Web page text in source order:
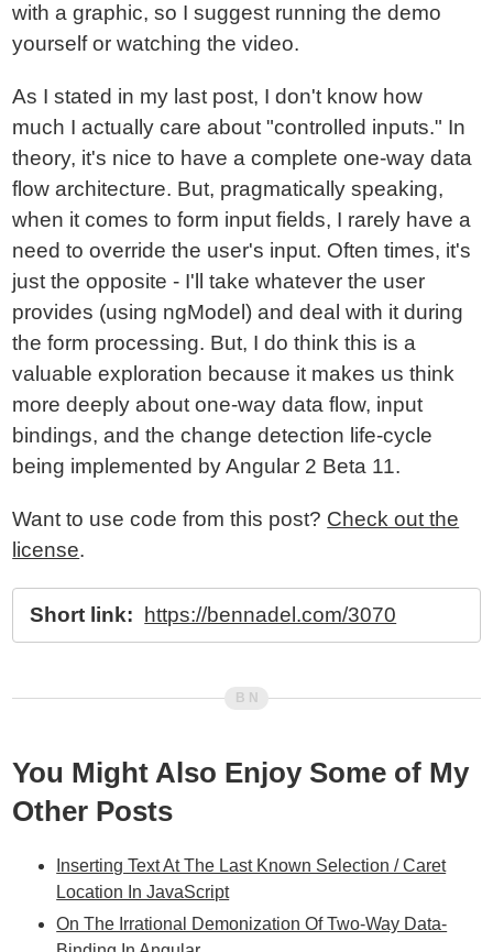
with a graphic, so I suggest running the demo
yourself or watching the video.
As I stated in my last post, I don't know how
much I actually care about "controlled inputs." In
theory, it's nice to have a complete one-way data
flow architecture. But, pragmatically speaking,
when it comes to form input fields, I rarely have a
need to override the user's input. Often times, it's
just the opposite - I'll take whatever the user
provides (using ngModel) and deal with it during
the form processing. But, I do think this is a
valuable exploration because it makes us think
more deeply about one-way data flow, input
bindings, and the change detection life-cycle
being implemented by Angular 2 Beta 11.
Want to use code from this post? Check out the
license.
Short link: https://bennadel.com/3070
You Might Also Enjoy Some of My
Other Posts
Inserting Text At The Last Known Selection / Caret
Location In JavaScript
On The Irrational Demonization Of Two-Way Data-